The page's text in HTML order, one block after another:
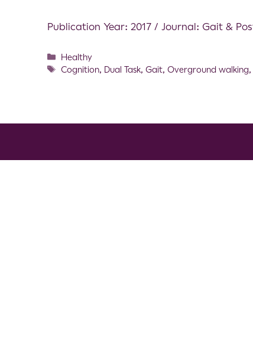
Publication Year: 2017 / Journal: Gait &
Healthy
Cognition, Dual Task,Gait,Overground walking